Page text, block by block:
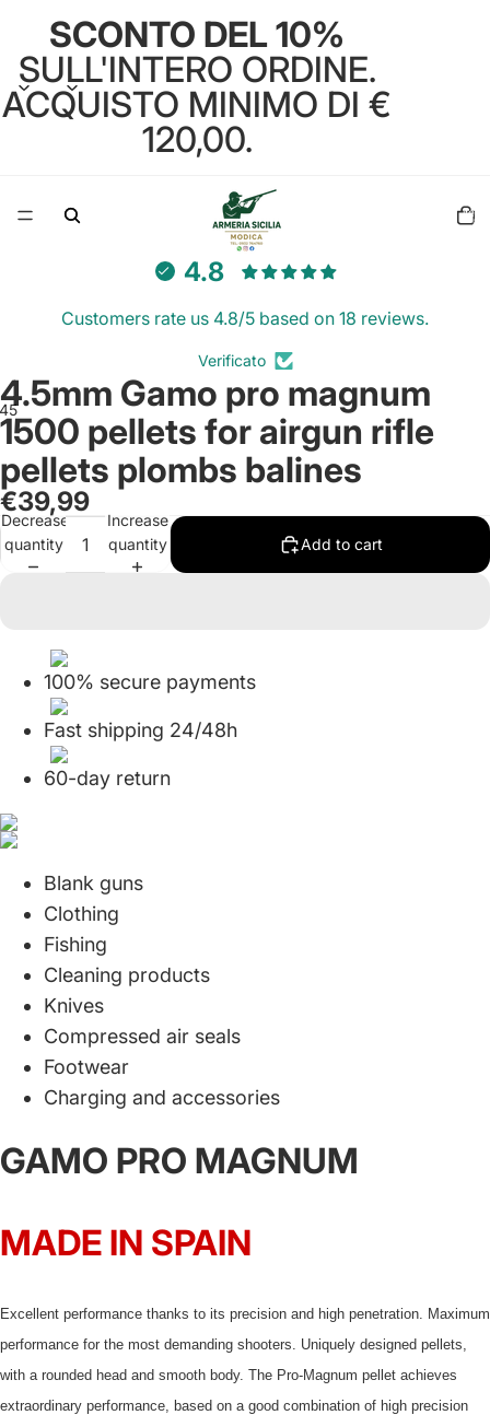
SCONTO DEL 10%
SULL'INTERO ORDINE.
ACQUISTO MINIMO DI €
120,00.
items
in
4.8
Customers rate us 4.8/5 based on 18 reviews.
Verificato
456
image
in
full
screen
image
in
full
screen
image
in
full
screen
image
in
full
screen
image
in
full
screen
image
in
full
screen
4.5mm Gamo pro magnum
1500 pellets for airgun rifle
pellets plombs balines
€39,99
Decrease
quantity
Increase
quantity
Add to cart
100% secure payments
Fast shipping 24/48h
60-day return
Blank guns
Clothing
Fishing
Cleaning products
Knives
Compressed air seals
Footwear
Charging and accessories
GAMO PRO MAGNUM
MADE IN SPAIN
Excellent performance thanks to its precision and high penetration. Maximum
performance for the most demanding shooters. Uniquely designed pellets,
with a rounded head and smooth body. The Pro-Magnum pellet achieves
extraordinary performance, based on a good combination of high precision